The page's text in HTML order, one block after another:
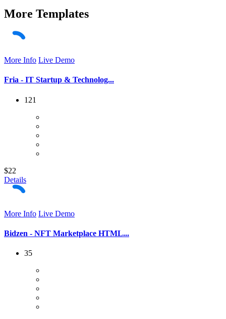
More Templates
More Info Live Demo
Fria - IT Startup & Technolog...
121
$22
Details
More Info Live Demo
Bidzen - NFT Marketplace HTML...
35